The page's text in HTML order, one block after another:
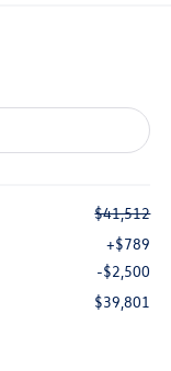
$41,512
+$789
-$2,500
$39,801